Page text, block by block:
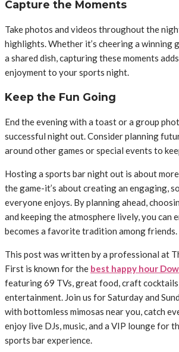
Capture the Moments
Take photos and videos throughout the
highlights. Whether it’s cheering a winning
a shared dish, capturing these moments
enjoyment to your sports night.
Keep the Fun Going
End the evening with a toast or a group
successful night out. Consider planning
around other games or special events to
Hosting a sports bar night out is about
the game-it’s about creating an engaging,
everyone enjoys. By planning ahead,
and keeping the atmosphere lively, you can
becomes a favorite tradition among friends.
This post was written by a professional at
First is known for the best happy hour
featuring 69 TVs, great food, craft
entertainment. Join us for Saturday and
with bottomless mimosas near you, catch
enjoy live DJs, music, and a VIP lounge for
sports bar experience.